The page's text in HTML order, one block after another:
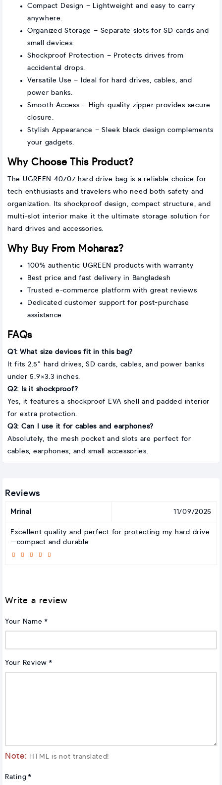
Compact Design – Lightweight and easy to carry
anywhere.
Organized Storage – Separate slots for SD cards and
small devices.
Shockproof Protection – Protects drives from
accidental drops.
Versatile Use – Ideal for hard drives, cables, and
power banks.
Smooth Access – High-quality zipper provides secure
closure.
Stylish Appearance – Sleek black design complements
your gadgets.
Why Choose This Product?
The UGREEN 40707 hard drive bag is a reliable choice for
tech enthusiasts and travelers who need both safety and
organization. Its shockproof design, compact structure, and
multi-slot interior make it the ultimate storage solution for
hard drives and accessories.
Why Buy From Moharaz?
100% authentic UGREEN products with warranty
Best price and fast delivery in Bangladesh
Trusted e-commerce platform with great reviews
Dedicated customer support for post-purchase
assistance
FAQs
Q1: What size devices fit in this bag?
It fits 2.5” hard drives, SD cards, cables, and power banks
under 5.9×3.3 inches.
Q2: Is it shockproof?
Yes, it features a shockproof EVA shell and padded interior
for extra protection.
Q3: Can I use it for cables and earphones?
Absolutely, the mesh pocket and slots are perfect for
cables, earphones, and small accessories.
Reviews
Mrinal 11/09/2025
Excellent quality and perfect for protecting my hard drive
—compact and durable
Write a review
Your Name
Your Review
Note: HTML is not translated!
Rating